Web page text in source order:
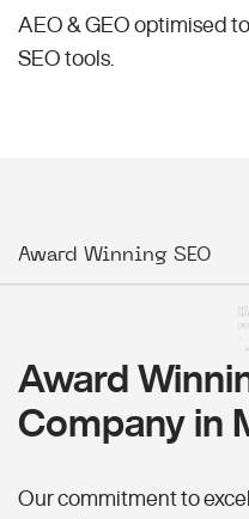
AEO & GEO optimised
SEO tools.
Award Winning SEO
Award
Company in
Our commitment to